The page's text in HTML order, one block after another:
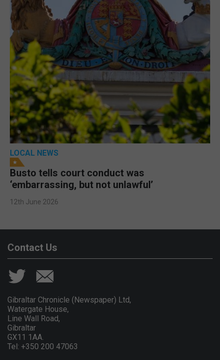
LOCAL NEWS
Busto tells court conduct was
‘embarrassing, but not unlawful’
12th June 2026
Contact Us
Gibraltar Chronicle (Newspaper) Ltd,
Watergate House,
Line Wall Road,
Gibraltar
GX11 1AA.
Tel: +350 200 47063